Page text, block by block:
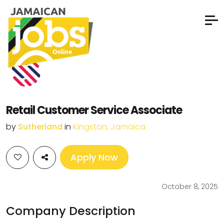
Retail Customer Service Associate
by Sutherland in Kingston, Jamaica
Apply Now
October 8, 2025
Company Description